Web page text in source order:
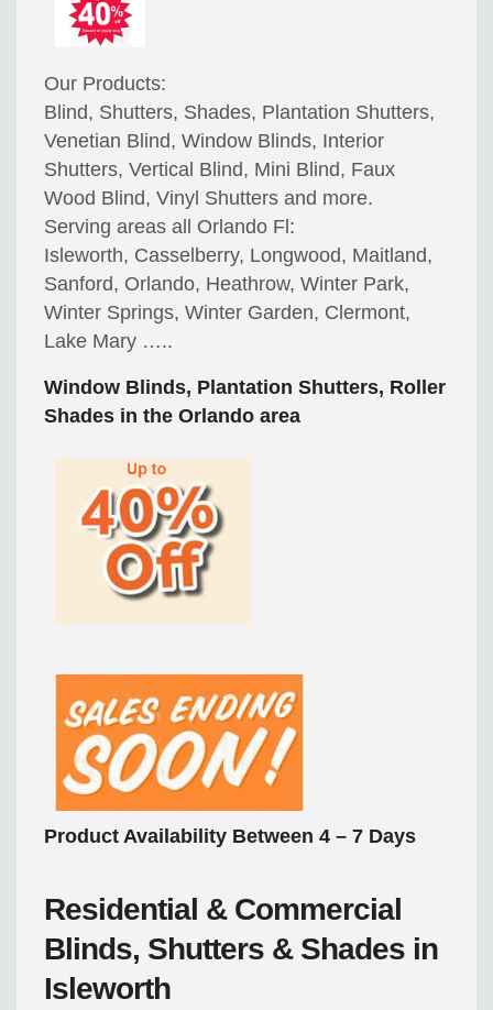
Our Products:
Blind, Shutters, Shades, Plantation Shutters,
Venetian Blind, Window Blinds, Interior
Shutters, Vertical Blind, Mini Blind, Faux
Wood Blind, Vinyl Shutters and more.
Serving areas all Orlando Fl:
Isleworth, Casselberry, Longwood, Maitland,
Sanford, Orlando, Heathrow, Winter Park,
Winter Springs, Winter Garden, Clermont,
Lake Mary …..
Window Blinds, Plantation Shutters, Roller
Shades in the Orlando area
Product Availability Between 4 – 7 Days
Residential & Commercial
Blinds, Shutters & Shades in
Isleworth